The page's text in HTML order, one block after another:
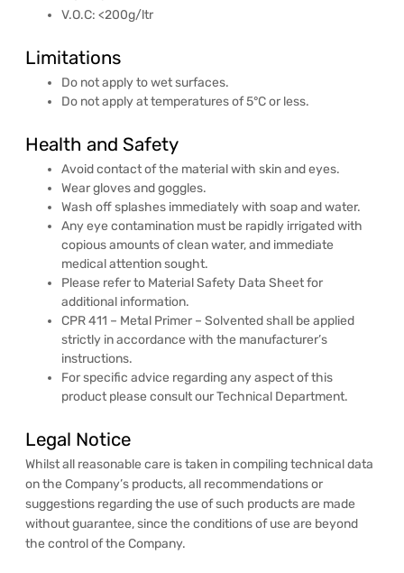
V.O.C: <200g/ltr
Limitations
Do not apply to wet surfaces.
Do not apply at temperatures of 5°C or less.
Health and Safety
Avoid contact of the material with skin and eyes.
Wear gloves and goggles.
Wash off splashes immediately with soap and water.
Any eye contamination must be rapidly irrigated with
copious amounts of clean water, and immediate
medical attention sought.
Please refer to Material Safety Data Sheet for
additional information.
CPR 411 – Metal Primer – Solvented shall be applied
strictly in accordance with the manufacturer’s
instructions.
For specific advice regarding any aspect of this
product please consult our Technical Department.
Legal Notice
Whilst all reasonable care is taken in compiling technical data
on the Company’s products, all recommendations or
suggestions regarding the use of such products are made
without guarantee, since the conditions of use are beyond
the control of the Company.